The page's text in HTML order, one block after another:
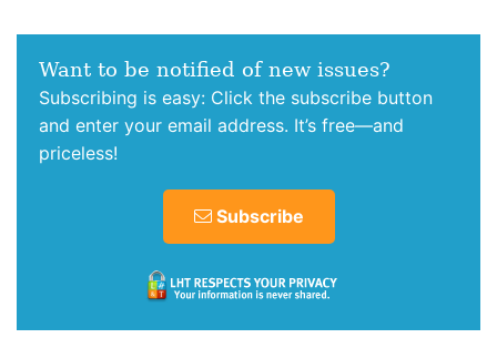
Want to be notified of new issues?
Subscribing is easy: Click the subscribe button
and enter your email address. It’s free—and
priceless!
Subscribe